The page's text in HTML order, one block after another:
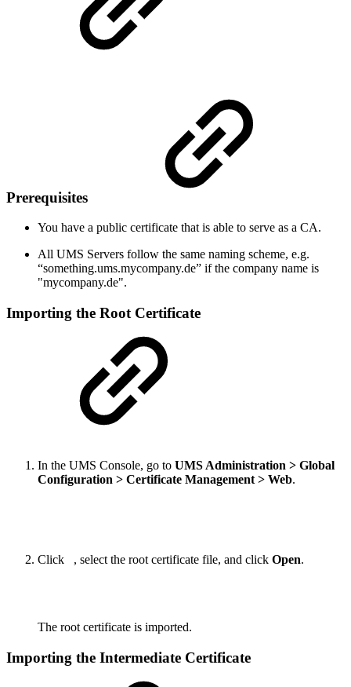
Prerequisites
You have a public certificate that is able to serve as a CA.
All UMS Servers follow the same naming scheme, e.g.
“something.ums.mycompany.de” if the company name is
"mycompany.de".
Importing the Root Certificate
In the UMS Console, go to UMS Administration > Global
Configuration > Certificate Management > Web.
Click , select the root certificate file, and click Open.
The root certificate is imported.
Importing the Intermediate Certificate